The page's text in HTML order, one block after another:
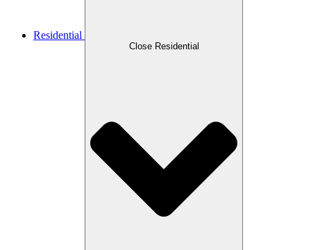
Residential
Close Residential